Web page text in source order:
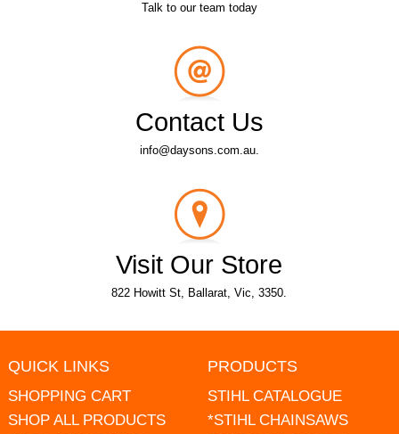
Talk to our team today
Contact Us
info@daysons.com.au.
Visit Our Store
822 Howitt St, Ballarat, Vic, 3350.
QUICK LINKS
SHOPPING CART
SHOP ALL PRODUCTS
PRODUCTS
STIHL CATALOGUE
*STIHL CHAINSAWS